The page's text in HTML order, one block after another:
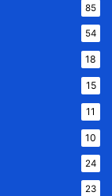
85
54
18
15
11
10
24
23